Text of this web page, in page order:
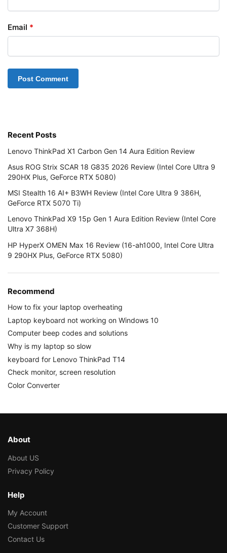
Email *
Recent Posts
Lenovo ThinkPad X1 Carbon Gen 14 Aura Edition Review
Asus ROG Strix SCAR 18 G835 2026 Review (Intel Core Ultra 9
290HX Plus, GeForce RTX 5080)
MSI Stealth 16 AI+ B3WH Review (Intel Core Ultra 9 386H,
GeForce RTX 5070 Ti)
Lenovo ThinkPad X9 15p Gen 1 Aura Edition Review (Intel Core
Ultra X7 368H)
HP HyperX OMEN Max 16 Review (16-ah1000, Intel Core Ultra
9 290HX Plus, GeForce RTX 5080)
Recommend
How to fix your laptop overheating
Laptop keyboard not working on Windows 10
Computer beep codes and solutions
Why is my laptop so slow
keyboard for Lenovo ThinkPad T14
Check monitor, screen resolution
Color Converter
About
About US
Privacy Policy
Help
My Account
Customer Support
Contact Us